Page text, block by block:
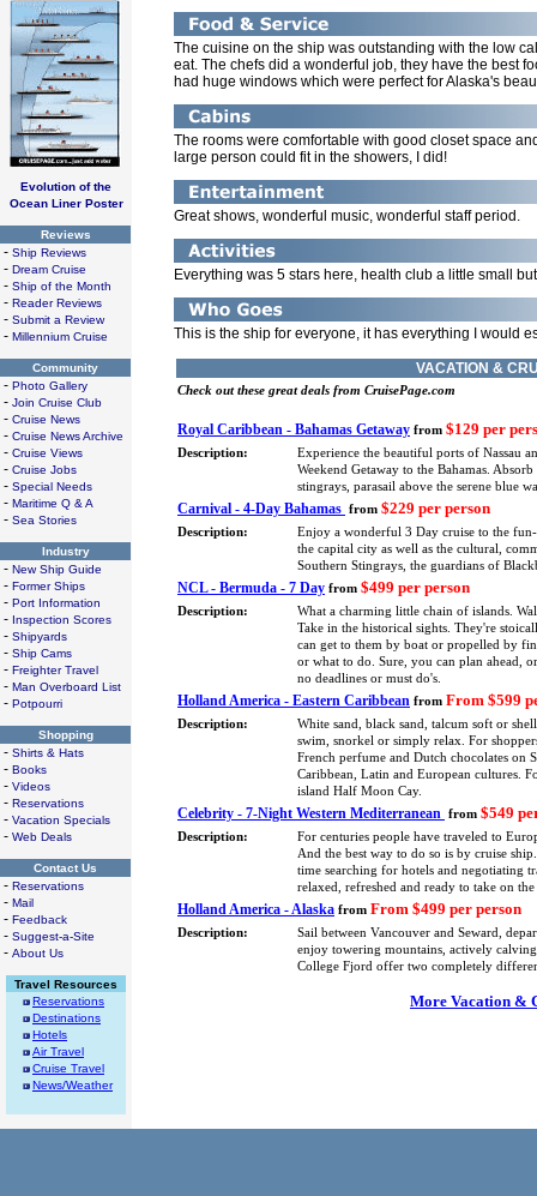
Evolution of the
Ocean Liner Poster
Reviews
- Ship Reviews
- Dream Cruise
- Ship of the Month
- Reader Reviews
- Submit a Review
- Millennium Cruise
Community
- Photo Gallery
- Join Cruise Club
- Cruise News
- Cruise News Archive
- Cruise Views
- Cruise Jobs
- Special Needs
- Maritime Q & A
- Sea Stories
Industry
- New Ship Guide
- Former Ships
- Port Information
- Inspection Scores
- Shipyards
- Ship Cams
- Freighter Travel
- Man Overboard List
- Potpourri
Shopping
- Shirts & Hats
- Books
- Videos
- Reservations
- Vacation Specials
- Web Deals
Contact Us
- Reservations
- Mail
- Feedback
- Suggest-a-Site
- About Us
Travel Resources
Reservations
Destinations
Hotels
Air Travel
Cruise Travel
News/Weather
The cuisine on the ship was outstanding with the low
eat. The chefs did a wonderful job, they have the best
had huge windows which were perfect for Alaska's
The rooms were comfortable with good closet space
large person could fit in the showers, I did!
Great shows, wonderful music, wonderful staff period.
Everything was 5 stars here, health club a little small
This is the ship for everyone, it has everything I would
VACATION &
Check out these great deals from CruisePage.com
Royal Caribbean - Bahamas Getaway from $129 per
Description:
Experience the beautiful ports of Nassau
Weekend Getaway to the Bahamas.
stingrays, parasail above the serene blue
Carnival - 4-Day Bahamas from $229 per person
Description:
Enjoy a wonderful 3 Day cruise to the
the capital city as well as the cultural,
Southern Stingrays, the guardians of
NCL - Bermuda - 7 Day from $499 per person
Description:
What a charming little chain of islands.
Take in the historical sights. They're
can get to them by boat or propelled by
or what to do. Sure, you can plan ahead,
no deadlines or must do's.
Holland America - Eastern Caribbean from From $599
Description:
White sand, black sand, talcum soft or
swim, snorkel or simply relax. For
French perfume and Dutch chocolates on
Caribbean, Latin and European cultures.
island Half Moon Cay.
Celebrity - 7-Night Western Mediterranean from $549
Description:
For centuries people have traveled to
And the best way to do so is by cruise
time searching for hotels and negotiating
relaxed, refreshed and ready to take on
Holland America - Alaska from From $499 per person
Description:
Sail between Vancouver and Seward,
enjoy towering mountains, actively
College Fjord offer two completely
More Vacation &